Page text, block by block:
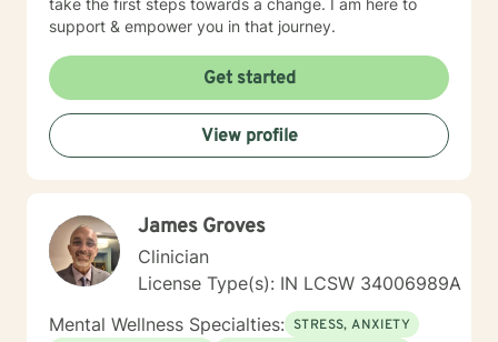
take the first steps towards a change. I am here to
support & empower you in that journey.
Get started
View profile
James Groves
Clinician
License Type(s): IN LCSW 34006989A
Mental Wellness Specialties: STRESS, ANXIETY